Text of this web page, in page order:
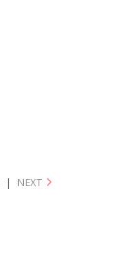
| NEXT